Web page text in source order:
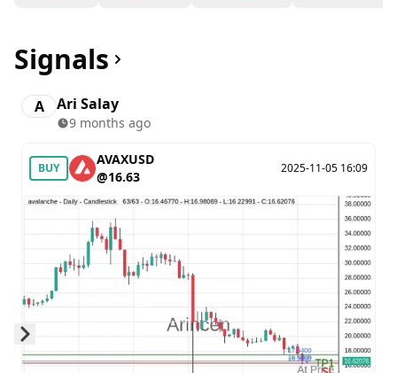
Signals
A Ari Salay
9 months ago
BUY
AVAXUSD
@16.63
2025-11-05 16:09
Skip to next slide page